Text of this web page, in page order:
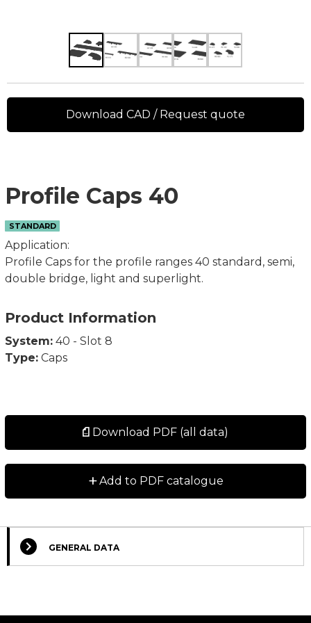
Profile Caps 40
STANDARD
Application:
Profile Caps for the profile ranges 40 standard, semi,
double bridge, light and superlight.
Product Information
System: 40 - Slot 8
Type: Caps
Download PDF (all data)
+Add to PDF catalogue
Download CAD / Request quote
GENERAL DATA
Lead